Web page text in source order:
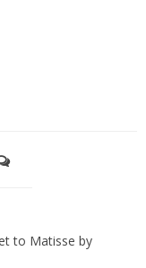
to Matisse by